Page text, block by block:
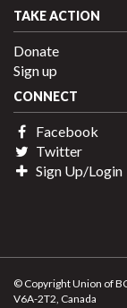
TAKE ACTION
Donate
Sign up
CONNECT
Facebook
Twitter
Sign Up/Login
© Copyright Union of
V6A-2T2, Canada